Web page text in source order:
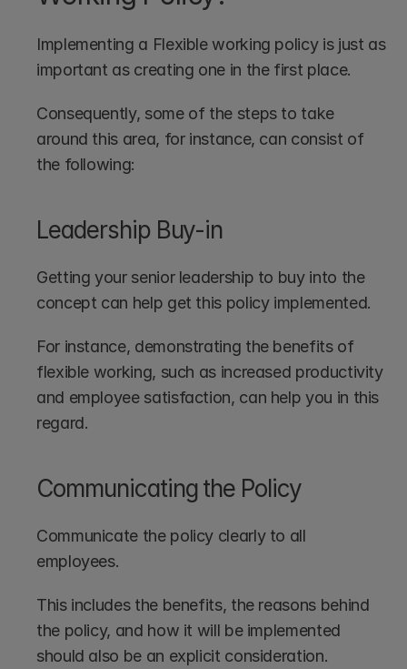
Implementing a Flexible working policy is just as
important as creating one in the first place.
Consequently, some of the steps to take
around this area, for instance, can consist of
the following:
Leadership Buy-in
Getting your senior leadership to buy into the
concept can help get this policy implemented.
For instance, demonstrating the benefits of
flexible working, such as increased productivity
and employee satisfaction, can help you in this
regard.
Communicating the Policy
Communicate the policy clearly to all
employees.
This includes the benefits, the reasons behind
the policy, and how it will be implemented
should also be an explicit consideration.